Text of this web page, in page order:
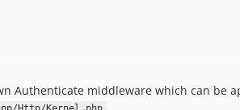
Authenticate middleware which can